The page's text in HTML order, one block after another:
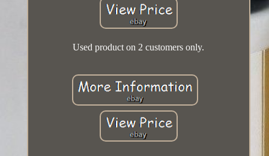
Used product on 2 customers only.